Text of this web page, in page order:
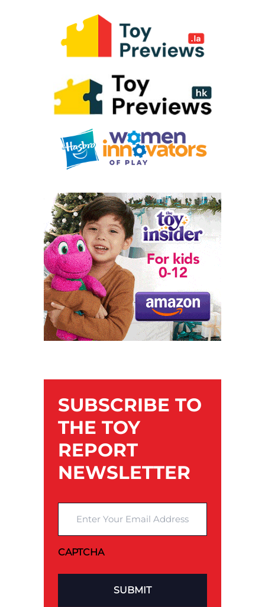
SUBSCRIBE TO
THE TOY
REPORT
NEWSLETTER
CAPTCHA